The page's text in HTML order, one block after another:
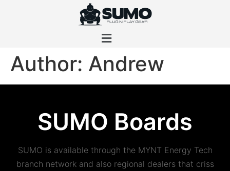
Author: Andrew
SUMO Boards
SUMO is available through the MYNT Energy Tech
branch network and also regional dealers that criss